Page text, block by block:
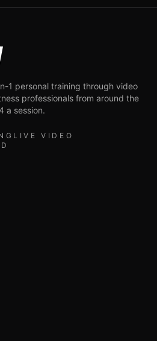
1 personal training through video
professionals from around the
a session.
LIVE VIDEO